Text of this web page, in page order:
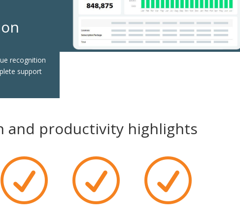
recognition
support
and productivity highlights
R R R